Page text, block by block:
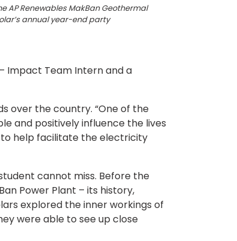
AP Renewables MakBan Geothermal
annual year-end party
Impact Team Intern and a
over the country. “One of the
and positively influence the lives
to help facilitate the electricity
cannot miss. Before the
Power Plant – its history,
explored the inner workings of
were able to see up close